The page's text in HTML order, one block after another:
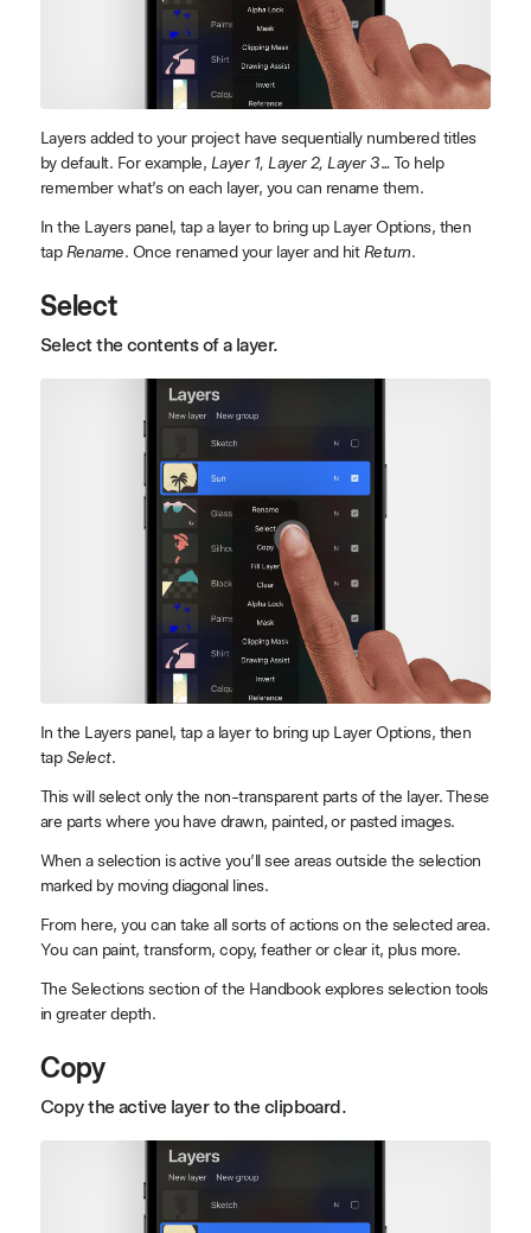
Layers added to your project have sequentially numbered titles
by default. For example, Layer 1, Layer 2, Layer 3… To help
remember what’s on each layer, you can rename them.
In the Layers panel, tap a layer to bring up Layer Options, then
tap Rename. Once renamed your layer and hit Return.
Select
Select the contents of a layer.
In the Layers panel, tap a layer to bring up Layer Options, then
tap Select.
This will select only the non-transparent parts of the layer. These
are parts where you have drawn, painted, or pasted images.
When a selection is active you’ll see areas outside the selection
marked by moving diagonal lines.
From here, you can take all sorts of actions on the selected area.
You can paint, transform, copy, feather or clear it, plus more.
The Selections section of the Handbook explores selection tools
in greater depth.
Copy
Copy the active layer to the clipboard.